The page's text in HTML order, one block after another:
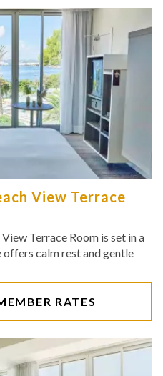
View Terrace
Terrace Room is set in a
offers calm rest and gentle
RATES